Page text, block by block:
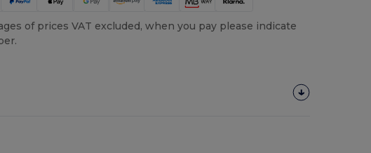
of prices VAT excluded, when you pay please indicate